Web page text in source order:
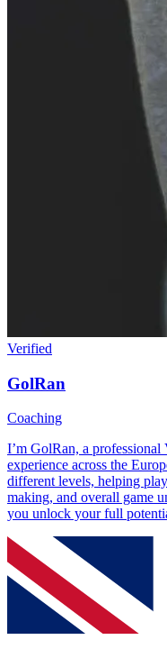
Verified
GolRan
Coaching
I’m GolRan, a
experience across the
different levels, helping
making, and overall game
you unlock your full